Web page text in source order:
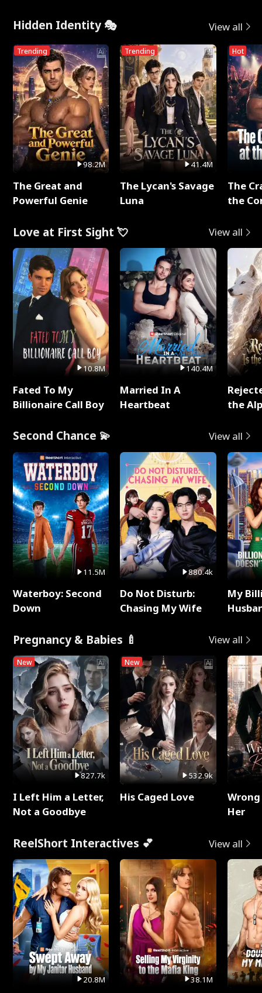
Hidden Identity 🎭 View all
Trending
98.2M
The Great and
Powerful Genie
Trending
41.4M
The Lycan's Savage
Luna
Hot
The
the
Love at First Sight 💘 View all
10.8M
Fated To My
Billionaire Call Boy
140.4M
Married In A
Heartbeat
the
Second Chance 💫 View all
11.5M
Waterboy: Second
Down
880.4k
Do Not Disturb:
Chasing My Wife
My
Pregnancy & Babies 🍼 View all
New
827.7k
I Left Him a Letter,
Not a Goodbye
New
532.9k
His Caged Love
Her
ReelShort Interactives 💕 View all
20.8M 38.1M